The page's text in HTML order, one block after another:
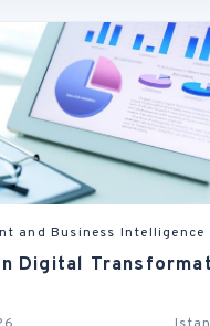
and Business Intelligence
Digital